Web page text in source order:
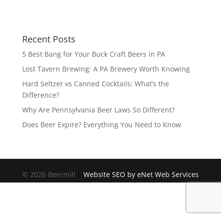
Recent Posts
5 Best Bang for Your Buck Craft Beers in PA
Lost Tavern Brewing: A PA Brewery Worth Knowing
Hard Seltzer vs Canned Cocktails: What’s the
Difference?
Why Are Pennsylvania Beer Laws So Different?
Does Beer Expire? Everything You Need to Know
© 2026 Beermill Website SEO by eNet Web Services